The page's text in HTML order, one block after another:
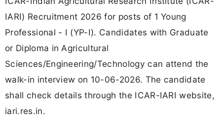
IARI) Recruitment 2026 for posts of 1 Young
Professional - I (YP-I). Candidates with Graduate
or Diploma in Agricultural
Sciences/Engineering/Technology can attend the
walk-in interview on 10-06-2026. The candidate
shall check details through the ICAR-IARI website,
iari.res.in.